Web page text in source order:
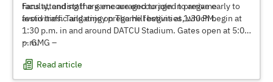
faculty, and staff are encouraged to join in pregame
festivities. Tailgating on The Hill begins at 1:30 PM.
Fans attending the game are encouraged to arrive early to
avoid traffic and enjoy pregame festivities, which begin at
1:30 p.m. in and around DATCU Stadium. Gates open at 5:00
p.m.
-- GMG –
Read article